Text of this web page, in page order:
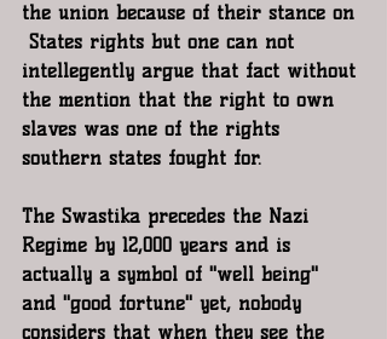
the union because of their stance on
States rights but one can not
intellegently argue that fact without
the mention that the right to own
slaves was one of the rights
southern states fought for.
The Swastika precedes the Nazi
Regime by 12,000 years and is
actually a symbol of "well being"
and "good fortune" yet, nobody
considers that when they see the